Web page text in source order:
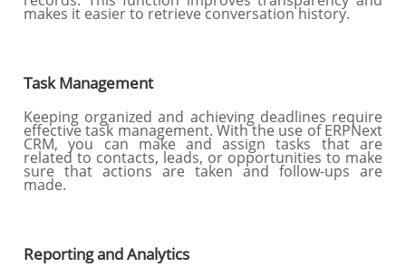
makes it easier to retrieve conversation history.
Task Management
Keeping organized and achieving deadlines require
effective task management. With the use of ERPNext
CRM, you can make and assign tasks that are
related to contacts, leads, or opportunities to make
sure that actions are taken and follow-ups are
made.
Reporting and Analytics